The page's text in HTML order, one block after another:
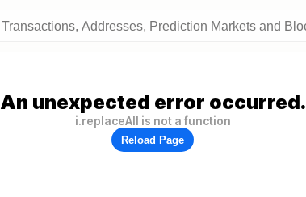
An unexpected error occurred.
i.replaceAll is not a function
Reload Page